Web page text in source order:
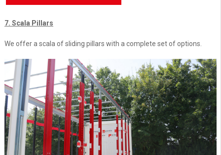
7. Scala Pillars
We offer a scala of sliding pillars with a complete set of options.